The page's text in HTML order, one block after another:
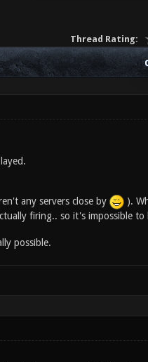
Thread Rating:
any servers close by
).
firing.. so it's impossible to
possible.